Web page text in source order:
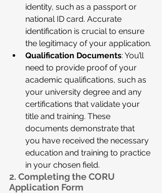
identity, such as a passport or
national ID card. Accurate
identification is crucial to ensure
the legitimacy of your application.
Qualification Documents: You’ll
need to provide proof of your
academic qualifications, such as
your university degree and any
certifications that validate your
title and training. These
documents demonstrate that
you have received the necessary
education and training to practice
in your chosen field.
2. Completing the CORU
Application Form